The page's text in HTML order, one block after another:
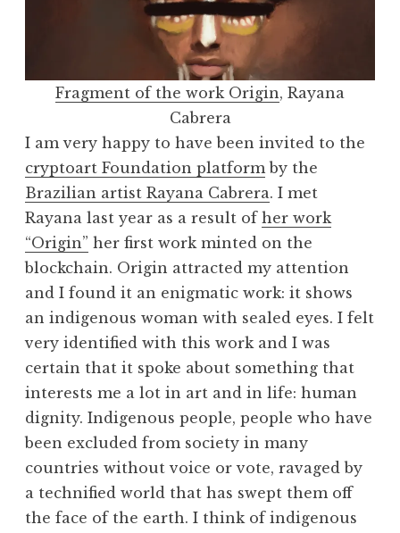
Fragment of the work Origin, Rayana
Cabrera
I am very happy to have been invited to the
cryptoart Foundation platform by the
Brazilian artist Rayana Cabrera. I met
Rayana last year as a result of her work
“Origin” her first work minted on the
blockchain. Origin attracted my attention
and I found it an enigmatic work: it shows
an indigenous woman with sealed eyes. I felt
very identified with this work and I was
certain that it spoke about something that
interests me a lot in art and in life: human
dignity. Indigenous people, people who have
been excluded from society in many
countries without voice or vote, ravaged by
a technified world that has swept them off
the face of the earth. I think of indigenous